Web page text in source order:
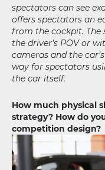
spectators can see
offers spectators an
from the cockpit. The
the driver’s POV or
cameras and the
way for spectators
the car itself.
How much physical
strategy? How do
competition design?